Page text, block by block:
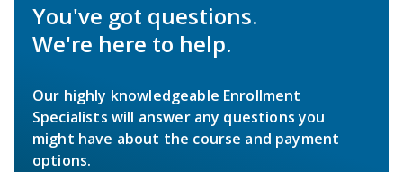
You've got questions.
We're here to help.
Our highly knowledgeable Enrollment
Specialists will answer any questions you
might have about the course and payment
options.